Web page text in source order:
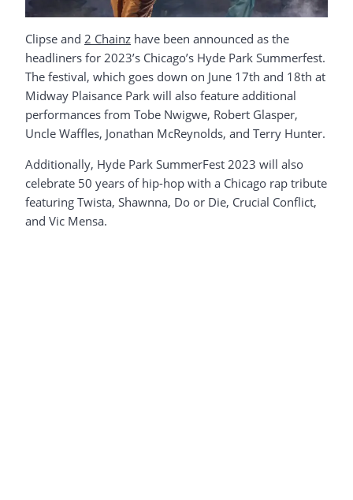
Clipse and 2 Chainz have been announced as the
headliners for 2023’s Chicago’s Hyde Park Summerfest.
The festival, which goes down on June 17th and 18th at
Midway Plaisance Park will also feature additional
performances from Tobe Nwigwe, Robert Glasper,
Uncle Waffles, Jonathan McReynolds, and Terry Hunter.
Additionally, Hyde Park SummerFest 2023 will also
celebrate 50 years of hip-hop with a Chicago rap tribute
featuring Twista, Shawnna, Do or Die, Crucial Conflict,
and Vic Mensa.